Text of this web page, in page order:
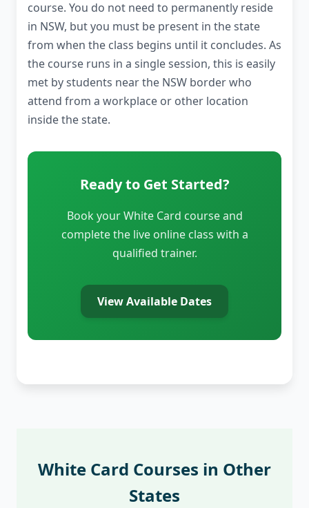
course. You do not need to permanently reside
in NSW, but you must be present in the state
from when the class begins until it concludes. As
the course runs in a single session, this is easily
met by students near the NSW border who
attend from a workplace or other location
inside the state.
Ready to Get Started?
Book your White Card course and
complete the live online class with a
qualified trainer.
View Available Dates
White Card Courses in Other
States